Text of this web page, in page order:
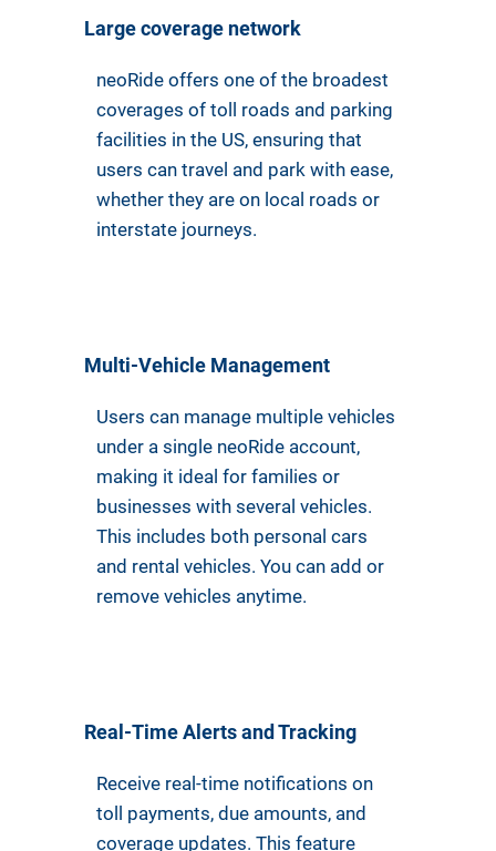
Large coverage network
neoRide offers one of the broadest
coverages of toll roads and parking
facilities in the US, ensuring that
users can travel and park with ease,
whether they are on local roads or
interstate journeys.
Multi-Vehicle Management
Users can manage multiple vehicles
under a single neoRide account,
making it ideal for families or
businesses with several vehicles.
This includes both personal cars
and rental vehicles. You can add or
remove vehicles anytime.
Real-Time Alerts and Tracking
Receive real-time notifications on
toll payments, due amounts, and
coverage updates. This feature